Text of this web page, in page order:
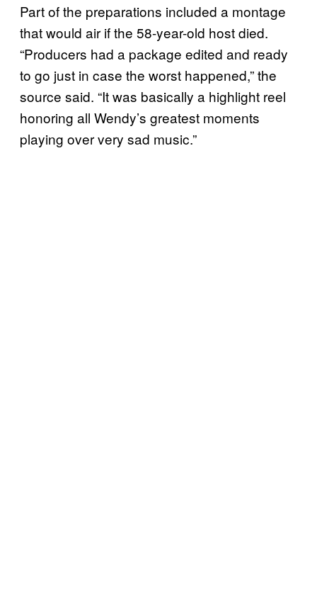
Part of the preparations included a montage
that would air if the 58-year-old host died.
“Producers had a package edited and ready
to go just in case the worst happened,” the
source said. “It was basically a highlight reel
honoring all Wendy’s greatest moments
playing over very sad music.”